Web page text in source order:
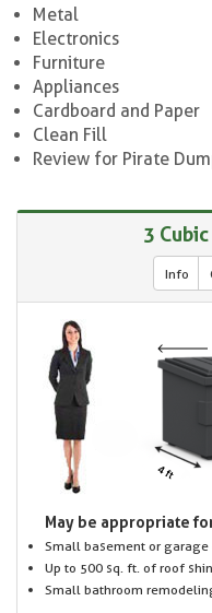
Metal
Electronics
Furniture
Appliances
Cardboard and Paper
Clean Fill
Review for Pirate
3
Info
May be appropriate
Small basement or
Up to 500 sq. ft. of roof
Small bathroom